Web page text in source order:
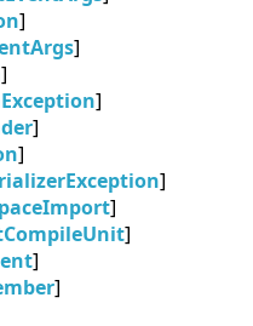
]
]
]
]
]
]
]
]
]
]
]